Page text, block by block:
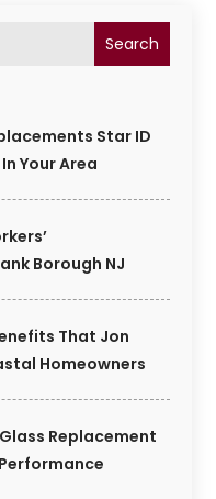
Search
Star ID
Your Area
Borough NJ
That Jon
Homeowners
Replacement